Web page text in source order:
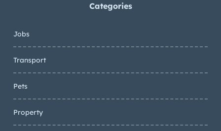
Categories
Jobs
Transport
Pets
Property